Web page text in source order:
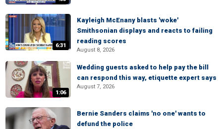
6:31
Kayleigh McEnany blasts 'woke'
Smithsonian displays and reacts to failing
reading scores
August 8, 2026
1:06
Wedding guests asked to help pay the bill
can respond this way, etiquette expert says
August 7, 2026
Bernie Sanders claims 'no one' wants to
defund the police